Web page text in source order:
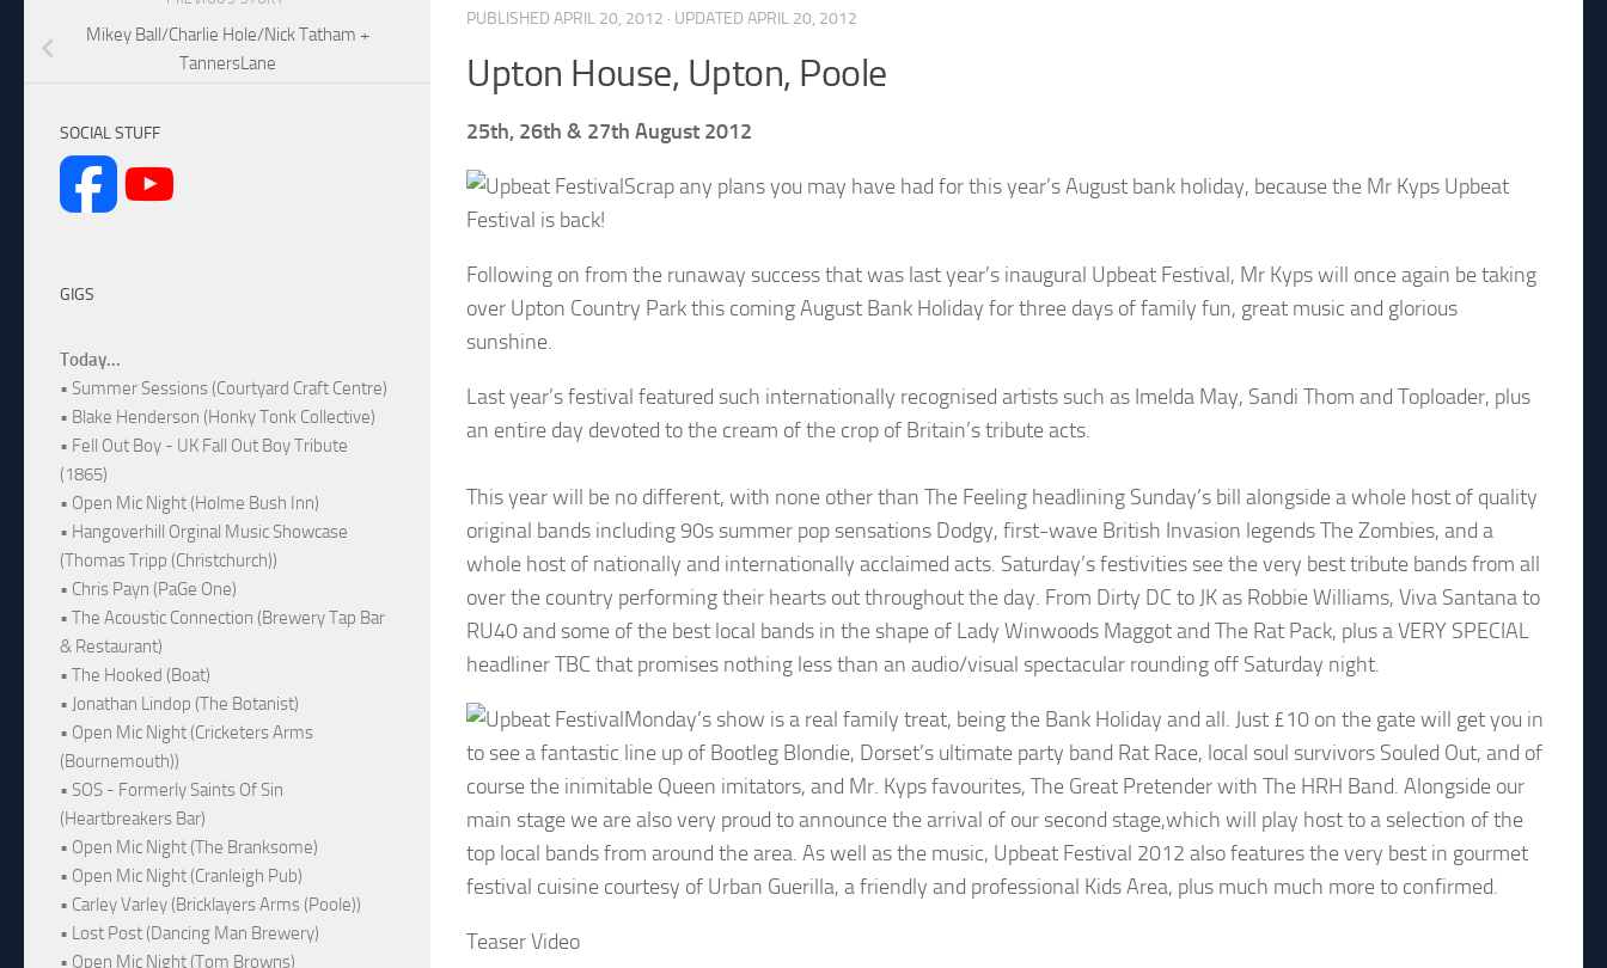
PUBLISHED APRIL 20, 2012 · UPDATED APRIL 20, 2012
Upton House, Upton, Poole
25th, 26th & 27th August 2012
Scrap any plans you may have had for this year’s August bank holiday, because the Mr Kyps Upbeat
Festival is back!
Following on from the runaway success that was last year’s inaugural Upbeat Festival, Mr Kyps will once again be taking
over Upton Country Park this coming August Bank Holiday for three days of family fun, great music and glorious
sunshine.
Last year’s festival featured such internationally recognised artists such as Imelda May, Sandi Thom and Toploader, plus
an entire day devoted to the cream of the crop of Britain’s tribute acts.
This year will be no different, with none other than The Feeling headlining Sunday’s bill alongside a whole host of quality
original bands including 90s summer pop sensations Dodgy, first-wave British Invasion legends The Zombies, and a
whole host of nationally and internationally acclaimed acts. Saturday’s festivities see the very best tribute bands from all
over the country performing their hearts out throughout the day. From Dirty DC to JK as Robbie Williams, Viva Santana to
RU40 and some of the best local bands in the shape of Lady Winwoods Maggot and The Rat Pack, plus a VERY SPECIAL
headliner TBC that promises nothing less than an audio/visual spectacular rounding off Saturday night.
Monday’s show is a real family treat, being the Bank Holiday and all. Just £10 on the gate will get you in
to see a fantastic line up of Bootleg Blondie, Dorset’s ultimate party band Rat Race, local soul survivors Souled Out, and of
course the inimitable Queen imitators, and Mr. Kyps favourites, The Great Pretender with The HRH Band. Alongside our
main stage we are also very proud to announce the arrival of our second stage,which will play host to a selection of the
top local bands from around the area. As well as the music, Upbeat Festival 2012 also features the very best in gourmet
festival cuisine courtesy of Urban Guerilla, a friendly and professional Kids Area, plus much much more to confirmed.
Teaser Video
Mikey Ball/Charlie Hole/Nick Tatham +
TannersLane
SOCIAL STUFF
GIGS
Today...
• Summer Sessions (Courtyard Craft Centre)
• Blake Henderson (Honky Tonk Collective)
• Fell Out Boy - UK Fall Out Boy Tribute
(1865)
• Open Mic Night (Holme Bush Inn)
• Hangoverhill Orginal Music Showcase
(Thomas Tripp (Christchurch))
• Chris Payn (PaGe One)
• The Acoustic Connection (Brewery Tap Bar
& Restaurant)
• The Hooked (Boat)
• Jonathan Lindop (The Botanist)
• Open Mic Night (Cricketers Arms
(Bournemouth))
• SOS - Formerly Saints Of Sin
(Heartbreakers Bar)
• Open Mic Night (The Branksome)
• Open Mic Night (Cranleigh Pub)
• Carley Varley (Bricklayers Arms (Poole))
• Lost Post (Dancing Man Brewery)
• Open Mic Night (Tom Browns)